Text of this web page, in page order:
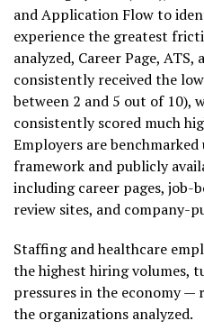
and Application Flow to
experience the greatest
analyzed, Career Page,
consistently received the
between 2 and 5 out of 10),
consistently scored much
Employers are
framework and publicly
including career pages, job-
review sites, and company-
Staffing and healthcare
the highest hiring volumes,
pressures in the economy —
the organizations analyzed.